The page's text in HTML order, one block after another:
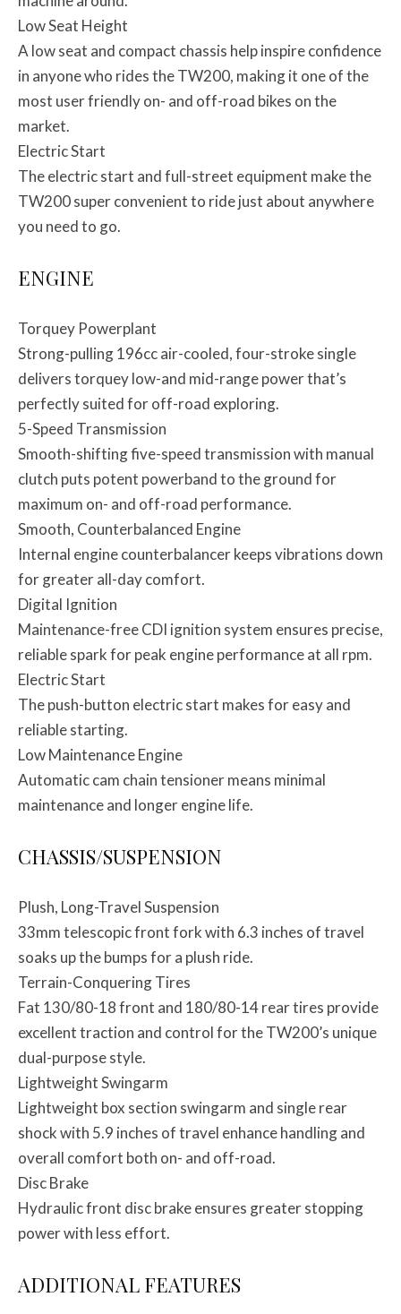
Low Seat Height
A low seat and compact chassis help inspire confidence
in anyone who rides the TW200, making it one of the
most user friendly on- and off-road bikes on the
market.
Electric Start
The electric start and full-street equipment make the
TW200 super convenient to ride just about anywhere
you need to go.
ENGINE
Torquey Powerplant
Strong-pulling 196cc air-cooled, four-stroke single
delivers torquey low-and mid-range power that’s
perfectly suited for off-road exploring.
5-Speed Transmission
Smooth-shifting five-speed transmission with manual
clutch puts potent powerband to the ground for
maximum on- and off-road performance.
Smooth, Counterbalanced Engine
Internal engine counterbalancer keeps vibrations down
for greater all-day comfort.
Digital Ignition
Maintenance-free CDI ignition system ensures precise,
reliable spark for peak engine performance at all rpm.
Electric Start
The push-button electric start makes for easy and
reliable starting.
Low Maintenance Engine
Automatic cam chain tensioner means minimal
maintenance and longer engine life.
CHASSIS/SUSPENSION
Plush, Long-Travel Suspension
33mm telescopic front fork with 6.3 inches of travel
soaks up the bumps for a plush ride.
Terrain-Conquering Tires
Fat 130/80-18 front and 180/80-14 rear tires provide
excellent traction and control for the TW200’s unique
dual-purpose style.
Lightweight Swingarm
Lightweight box section swingarm and single rear
shock with 5.9 inches of travel enhance handling and
overall comfort both on- and off-road.
Disc Brake
Hydraulic front disc brake ensures greater stopping
power with less effort.
ADDITIONAL FEATURES